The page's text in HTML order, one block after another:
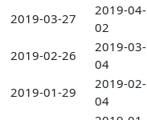
2019-03-27
2019-04-
02
2019-02-26
2019-03-
04
2019-01-29
2019-02-
04